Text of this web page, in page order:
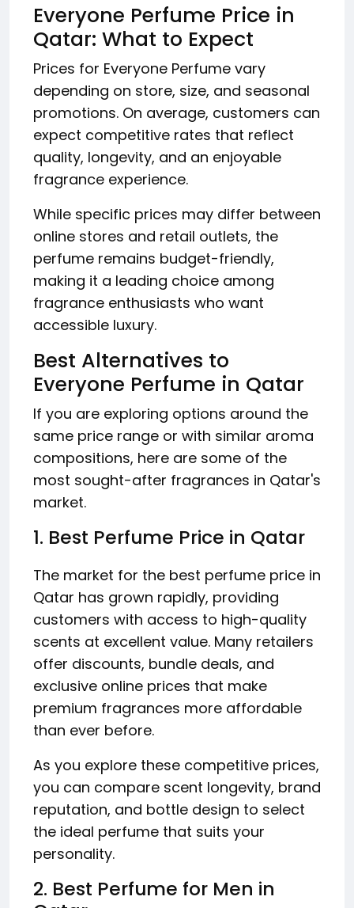
Everyone Perfume Price in
Qatar: What to Expect
Prices for Everyone Perfume vary
depending on store, size, and seasonal
promotions. On average, customers can
expect competitive rates that reflect
quality, longevity, and an enjoyable
fragrance experience.
While specific prices may differ between
online stores and retail outlets, the
perfume remains budget-friendly,
making it a leading choice among
fragrance enthusiasts who want
accessible luxury.
Best Alternatives to
Everyone Perfume in Qatar
If you are exploring options around the
same price range or with similar aroma
compositions, here are some of the
most sought-after fragrances in Qatar's
market.
1. Best Perfume Price in Qatar
The market for the best perfume price in
Qatar has grown rapidly, providing
customers with access to high-quality
scents at excellent value. Many retailers
offer discounts, bundle deals, and
exclusive online prices that make
premium fragrances more affordable
than ever before.
As you explore these competitive prices,
you can compare scent longevity, brand
reputation, and bottle design to select
the ideal perfume that suits your
personality.
2. Best Perfume for Men in